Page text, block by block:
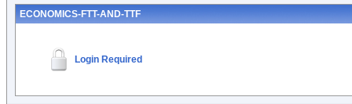
ECONOMICS-FTT-AND-TTF
Login Required